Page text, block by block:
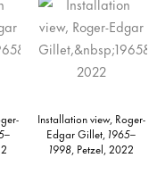
Installation view, Roger-
Edgar Gillet, 1965–
1998, Petzel, 2022